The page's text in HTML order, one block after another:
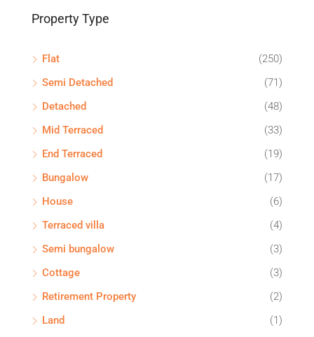
Property Type
Flat
(250)
Semi Detached
(71)
Detached
(48)
Mid Terraced
(33)
End Terraced
(19)
Bungalow
(17)
House
(6)
Terraced villa
(4)
Semi bungalow
(3)
Cottage
(3)
Retirement Property
(2)
Land
(1)